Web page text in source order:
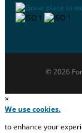
© 2026
×
We use cookies.
to enhance your